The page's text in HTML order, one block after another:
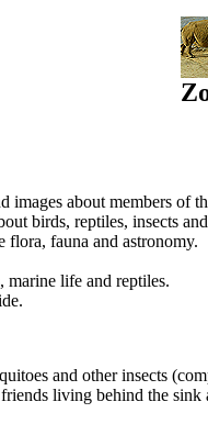
images about members of
birds, reptiles, insects
flora, fauna and astronomy.
marine life and reptiles.
and other insects
living behind the sink